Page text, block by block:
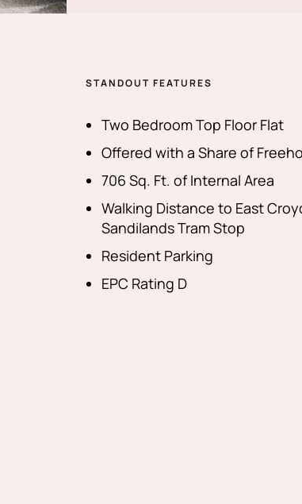
STANDOUT FEATURES
Two Bedroom Top Floor Flat
Offered with a Share of
706 Sq. Ft. of Internal Area
Walking Distance to East
Sandilands Tram Stop
Resident Parking
EPC Rating D